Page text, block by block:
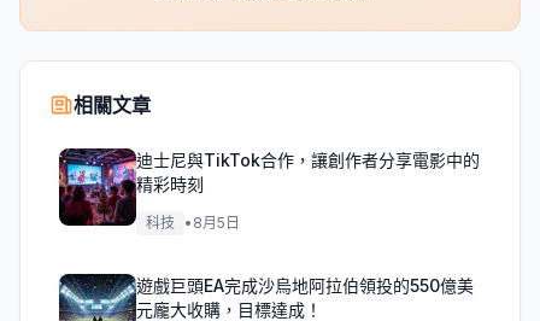
相關文章
迪士尼與TikTok合作，讓創作者分享電影中的
精彩時刻
科技 • 8月5日
遊戲巨頭EA完成沙烏地阿拉伯領投的550億美
元龐大收購，目標達成！